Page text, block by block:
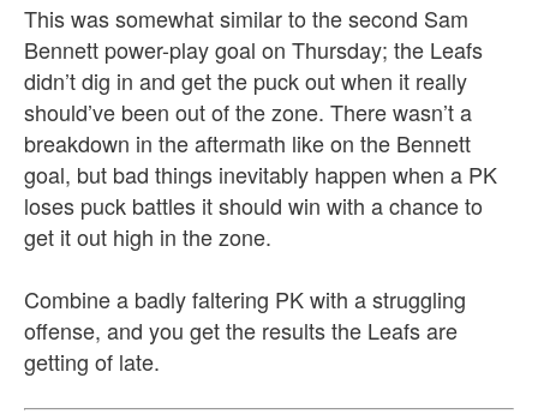
This was somewhat similar to the second Sam
Bennett power-play goal on Thursday; the Leafs
didn’t dig in and get the puck out when it really
should’ve been out of the zone. There wasn’t a
breakdown in the aftermath like on the Bennett
goal, but bad things inevitably happen when a PK
loses puck battles it should win with a chance to
get it out high in the zone.
Combine a badly faltering PK with a struggling
offense, and you get the results the Leafs are
getting of late.